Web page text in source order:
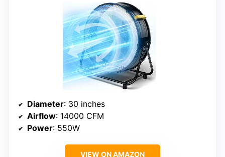
Diameter: 30 inches
Airflow: 14000 CFM
Power: 550W
VIEW ON AMAZON